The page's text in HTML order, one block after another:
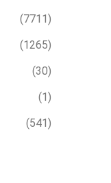
(7711)
(1265)
(30)
(1)
(541)